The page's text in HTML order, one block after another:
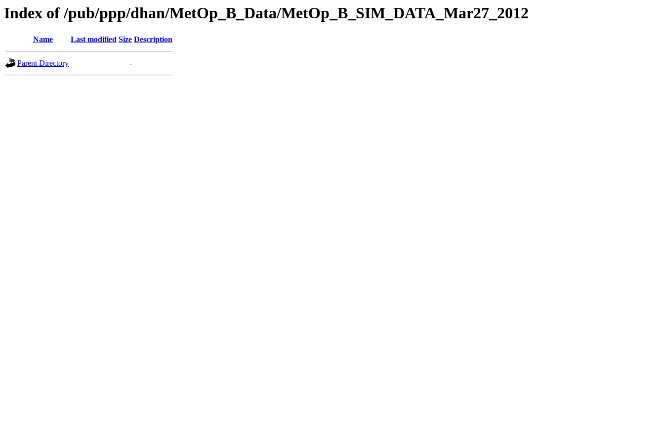
Index of /pub/ppp/dhan/MetOp_B_Data/MetOp_B_SIM_DATA_Mar27_2012
Name Last modified Size Description
Parent Directory -